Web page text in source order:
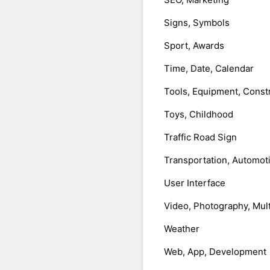
Signs, Symbols
Sport, Awards
Time, Date, Calendar
Tools, Equipment,
Toys, Childhood
Traffic Road Sign
Transportation,
User Interface
Video, Photography,
Weather
Web, App, Development